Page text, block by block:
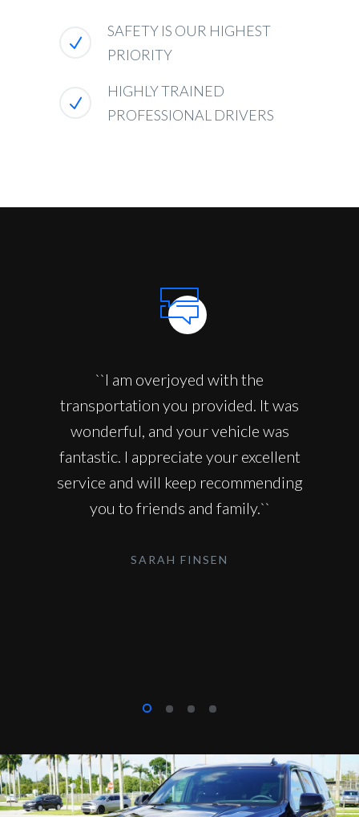
SAFETY IS OUR HIGHEST
PRIORITY
HIGHLY TRAINED
PROFESSIONAL DRIVERS
``I am overjoyed with the
transportation you provided. It was
wonderful, and your vehicle was
fantastic. I appreciate your excellent
service and will keep recommending
you to friends and family.``
SARAH FINSEN